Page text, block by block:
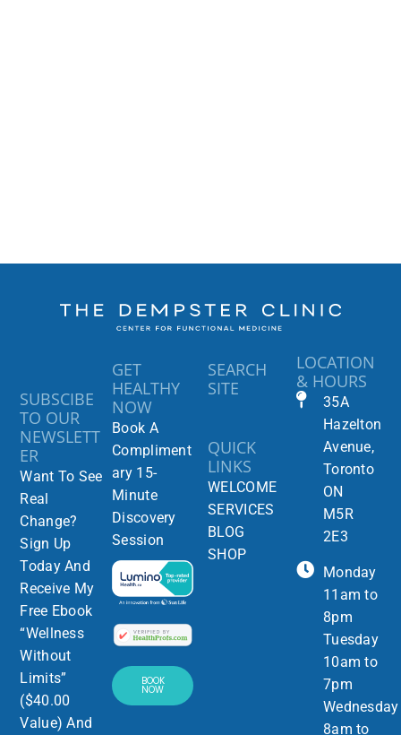
SEARCH
SITE
QUICK
LINKS
WELCOME
SERVICES
BLOG
SHOP
LOCATION
& HOURS
35A
Hazelton
Avenue,
Toronto
ON
M5R
2E3
Monday
11am to
8pm
Tuesday
10am to
7pm
Wednesday
8am to
GET
HEALTHY
NOW
Book A
Compliment
ary 15-
Minute
Discovery
Session
BOOK
NOW
SUBSCIBE
TO OUR
NEWSLETT
ER
Want To See
Real
Change?
Sign Up
Today And
Receive My
Free Ebook
“Wellness
Without
Limits”
($40.00
Value) And